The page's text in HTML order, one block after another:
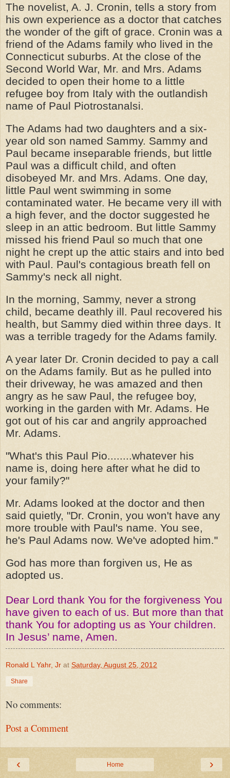
The novelist, A. J. Cronin, tells a story from
his own experience as a doctor that catches
the wonder of the gift of grace. Cronin was a
friend of the Adams family who lived in the
Connecticut suburbs. At the close of the
Second World War, Mr. and Mrs. Adams
decided to open their home to a little
refugee boy from Italy with the outlandish
name of Paul Piotrostanalsi.
The Adams had two daughters and a six-
year old son named Sammy. Sammy and
Paul became inseparable friends, but little
Paul was a difficult child, and often
disobeyed Mr. and Mrs. Adams. One day,
little Paul went swimming in some
contaminated water. He became very ill with
a high fever, and the doctor suggested he
sleep in an attic bedroom. But little Sammy
missed his friend Paul so much that one
night he crept up the attic stairs and into bed
with Paul. Paul's contagious breath fell on
Sammy's neck all night.
In the morning, Sammy, never a strong
child, became deathly ill. Paul recovered his
health, but Sammy died within three days. It
was a terrible tragedy for the Adams family.
A year later Dr. Cronin decided to pay a call
on the Adams family. But as he pulled into
their driveway, he was amazed and then
angry as he saw Paul, the refugee boy,
working in the garden with Mr. Adams. He
got out of his car and angrily approached
Mr. Adams.
"What's this Paul Pio........whatever his
name is, doing here after what he did to
your family?"
Mr. Adams looked at the doctor and then
said quietly, "Dr. Cronin, you won't have any
more trouble with Paul's name. You see,
he's Paul Adams now. We've adopted him."
God has more than forgiven us, He as
adopted us.
Dear Lord thank You for the forgiveness You
have given to each of us. But more than that
thank You for adopting us as Your children.
In Jesus’ name, Amen.
Ronald L Yahr, Jr at Saturday, August 25, 2012
Share
No comments:
Post a Comment
‹ ›
Home